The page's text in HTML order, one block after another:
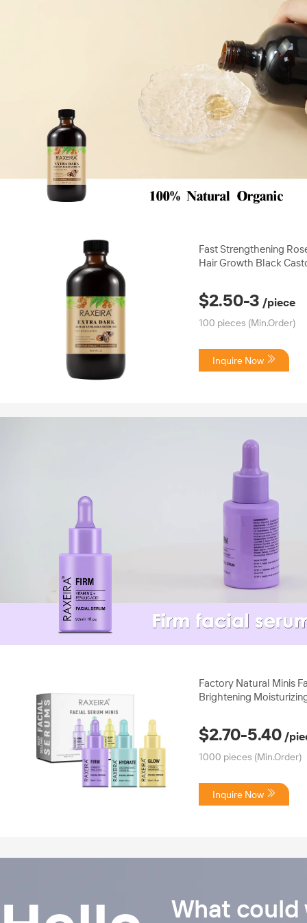
00:28
Fast Strengthening
Hair Growth Black
Products
$2.50-3 /piece
100 pieces (Min.Order)
Inquire Now
Factory Natural Minis
Brightening
Care Serum
$2.70-5.40 /
1000 pieces (Min.Order)
Inquire Now
What could